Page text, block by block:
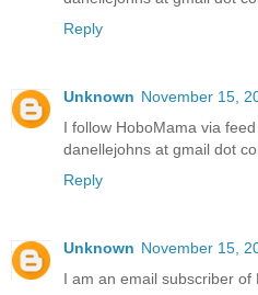
Reply
Unknown November 15,
I follow HoboMama via
danellejohns at gmail dot
Reply
Unknown November 15,
I am an email subscriber of